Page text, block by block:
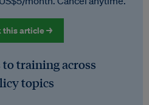
this article →
to training across
topics